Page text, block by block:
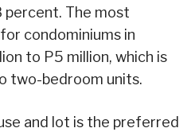
percent. The most
condominiums in
to P5 million, which is
two-bedroom units.
and lot is the preferred